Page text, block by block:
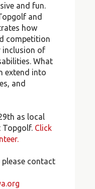
and fun.
and
how
competition
inclusion of
What
extend into
and
as local
Topgolf. Click
please contact